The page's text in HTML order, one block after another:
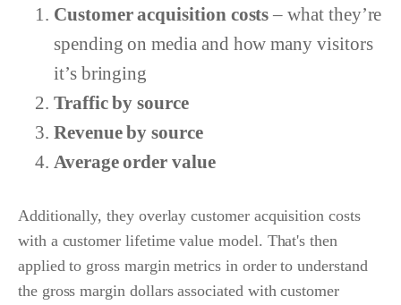
Customer acquisition costs– what they’re
spending on media and how many visitors
it’s bringing
Traffic by source
Revenue by source
Average order value
Additionally, they overlay customer acquisition costs
with a customer lifetime value model. That's then
applied to gross margin metrics in order to understand
the gross margin dollars associated with customer